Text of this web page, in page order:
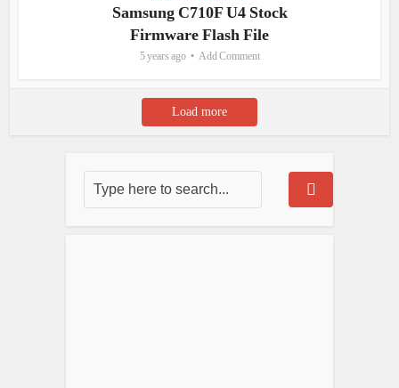
Samsung C710F U4 Stock
Firmware Flash File
5 years ago Add Comment
Load more